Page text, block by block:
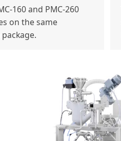
160 and PMC-260
on the same